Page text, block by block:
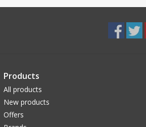
Products
All products
New products
Offers